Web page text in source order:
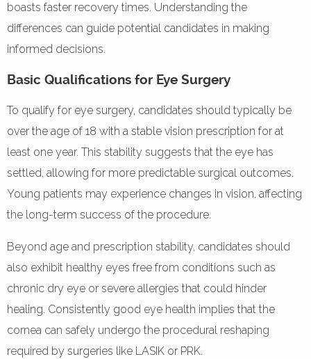
boasts faster recovery times. Understanding the
differences can guide potential candidates in making
informed decisions.
Basic Qualifications for Eye Surgery
To qualify for eye surgery, candidates should typically be
over the age of 18 with a stable vision prescription for at
least one year. This stability suggests that the eye has
settled, allowing for more predictable surgical outcomes.
Young patients may experience changes in vision, affecting
the long-term success of the procedure.
Beyond age and prescription stability, candidates should
also exhibit healthy eyes free from conditions such as
chronic dry eye or severe allergies that could hinder
healing. Consistently good eye health implies that the
cornea can safely undergo the procedural reshaping
required by surgeries like LASIK or PRK.